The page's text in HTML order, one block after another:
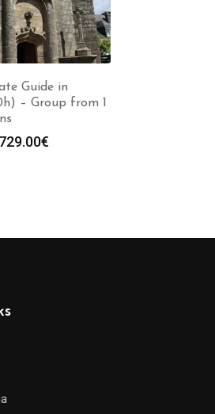
Guide in
– Group from 1
729.00€